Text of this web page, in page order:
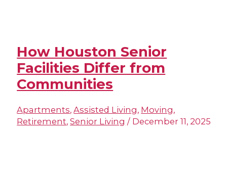
How Houston Senior
Facilities Differ from
Communities
Apartments,Assisted Living, Moving,
Retirement,Senior Living / December 11, 2025